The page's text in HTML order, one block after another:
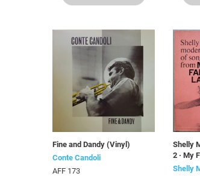
Fine and Dandy (Vinyl)
Conte Candoli
AFF 173
Shelly
2 · My
Shelly